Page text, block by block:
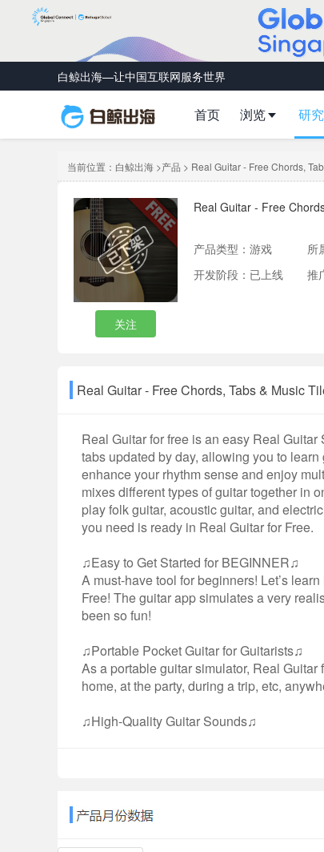
白鲸出海—让中国互联网服务世界
首页 浏览 研
当前位置： 白鲸出海 >产品 > Real Guitar - Free Chords,
关注
Real Guitar - Free
产品类型： 游戏
开发阶段：已上线
所
推
Real Guitar - Free Chords, Tabs & Music
Real Guitar for free is an easy Real
tabs updated by day, allowing you to
enhance your rhythm sense and enjoy
mixes different types of guitar together in
play folk guitar, acoustic guitar, and
you need is ready in Real Guitar for Free.
♫Easy to Get Started for BEGINNER♫
A must-have tool for beginners! Let’s
Free! The guitar app simulates a very
been so fun!
♫Portable Pocket Guitar for Guitarists♫
As a portable guitar simulator, Real
home, at the party, during a trip, etc,
♫High-Quality Guitar Sounds♫
around the world. We select harmonic
the game. It’s quite simple to remember